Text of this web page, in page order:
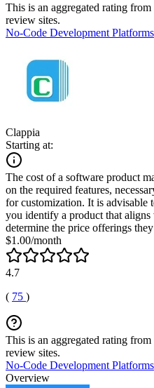
This is an aggregated rating
review sites.
No-Code Development Platforms
Clappia
Starting at:
The cost of a software product
on the required features,
for customization. It is advisable
you identify a product that
determine the price offerings
$1.00/month
4.7
( 75 )
This is an aggregated rating
review sites.
No-Code Development Platforms
Overview